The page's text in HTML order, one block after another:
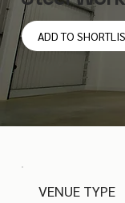
ADD TO
VENUE TYPE